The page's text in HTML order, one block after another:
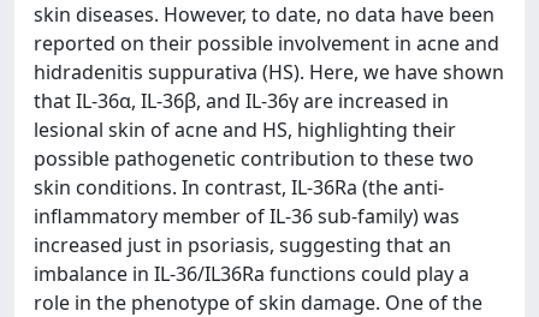
skin diseases. However, to date, no data have been
reported on their possible involvement in acne and
hidradenitis suppurativa (HS). Here, we have shown
that IL-36α, IL-36β, and IL-36γ are increased in
lesional skin of acne and HS, highlighting their
possible pathogenetic contribution to these two
skin conditions. In contrast, IL-36Ra (the anti-
inflammatory member of IL-36 sub-family) was
increased just in psoriasis, suggesting that an
imbalance in IL-36/IL36Ra functions could play a
role in the phenotype of skin damage. One of the